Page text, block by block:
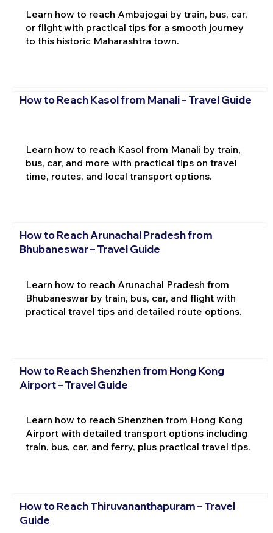
Learn how to reach Ambajogai by train, bus, car,
or flight with practical tips for a smooth journey
to this historic Maharashtra town.
How to Reach Kasol from Manali – Travel Guide
Learn how to reach Kasol from Manali by train,
bus, car, and more with practical tips on travel
time, routes, and local transport options.
How to Reach Arunachal Pradesh from
Bhubaneswar – Travel Guide
Learn how to reach Arunachal Pradesh from
Bhubaneswar by train, bus, car, and flight with
practical travel tips and detailed route options.
How to Reach Shenzhen from Hong Kong
Airport – Travel Guide
Learn how to reach Shenzhen from Hong Kong
Airport with detailed transport options including
train, bus, car, and ferry, plus practical travel tips.
How to Reach Thiruvananthapuram – Travel
Guide